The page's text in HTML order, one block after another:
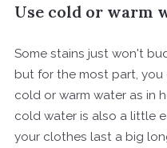
Use cold or warm
Some stains just won't
but for the most part,
cold or warm water as in
cold water is also a little
your clothes last a big